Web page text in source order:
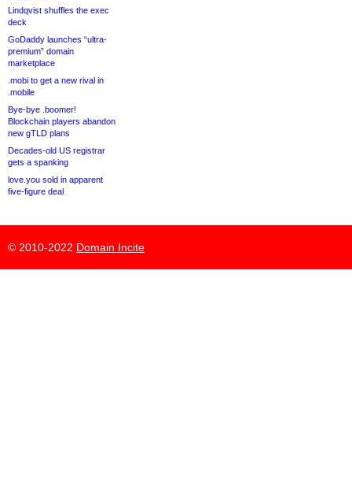
Lindqvist shuffles the exec
deck
GoDaddy launches “ultra-
premium” domain
marketplace
.mobi to get a new rival in
.mobile
Bye-bye .boomer!
Blockchain players abandon
new gTLD plans
Decades-old US registrar
gets a spanking
love.you sold in apparent
five-figure deal
© 2010-2022 Domain Incite